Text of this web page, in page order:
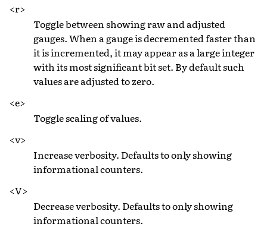
<r>
Toggle between showing raw and adjusted
gauges. When a gauge is decremented faster than
it is incremented, it may appear as a large integer
with its most significant bit set. By default such
values are adjusted to zero.
<e>
Toggle scaling of values.
<v>
Increase verbosity. Defaults to only showing
informational counters.
<V>
Decrease verbosity. Defaults to only showing
informational counters.